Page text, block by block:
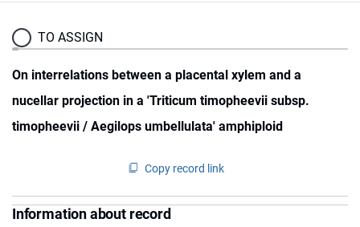
TO ASSIGN
On interrelations between a placental xylem and a
nucellar projection in a 'Triticum timopheevii subsp.
timopheevii / Aegilops umbellulata' amphiploid
Copy record link
Information about record